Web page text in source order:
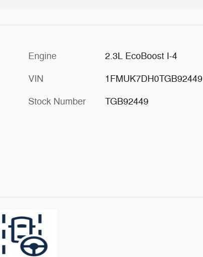
Engine 2.3L EcoBoost I-4
VIN 1FMUK7DH0TGB92449
Stock Number TGB92449